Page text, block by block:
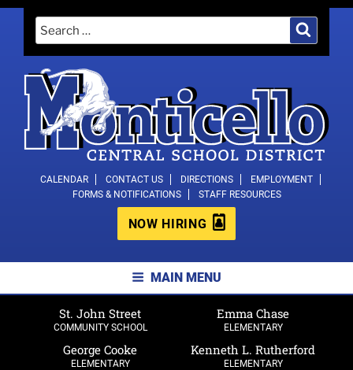
content
for:
MONTICELLO CENTRAL SCHOOL
DISTRICT
CALENDAR CONTACT US DIRECTIONS
EMPLOYMENT
FORMS & NOTIFICATIONS
STAFF RESOURCES
NOW HIRING
MAIN MENU
St. John Street
COMMUNITY SCHOOL
Emma Chase
ELEMENTARY
George Cooke
ELEMENTARY
Kenneth L. Rutherford
ELEMENTARY